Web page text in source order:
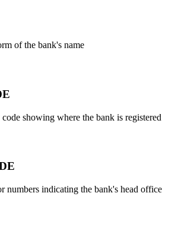
of the bank's name
showing where the bank is registered
numbers indicating the bank's head office